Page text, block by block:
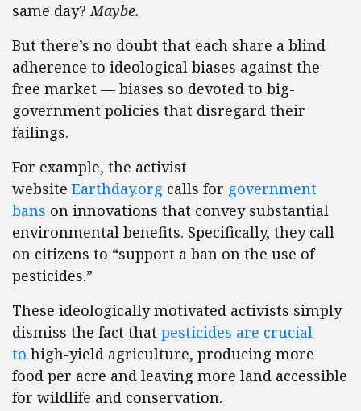
same day?Maybe.
But there’s no doubt that each share a blind
adherence to ideological biases against the
free market — biases so devoted to big-
government policies that disregard their
failings.
For example, the activist
website Earthday.org calls for government
bans on innovations that convey substantial
environmental benefits. Specifically, they call
on citizens to “support a ban on the use of
pesticides.”
These ideologically motivated activists simply
dismiss the fact that pesticides are crucial
to high-yield agriculture, producing more
food per acre and leaving more land accessible
for wildlife and conservation.